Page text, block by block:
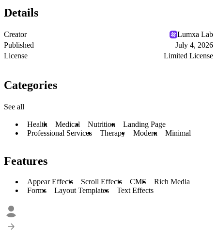
Details
Creator
Lumxa Lab
Published
July 4, 2026
License
Limited License
Categories
See all
Health Medical Nutrition
Landing Page
Professional Services
Therapy Modern Minimal
Features
Appear Effects Scroll Effects CMS
Rich Media
Forms
Layout Templates Text Effects